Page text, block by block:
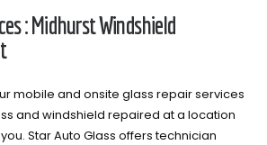
: Midhurst Windshield
mobile and onsite glass repair services
and windshield repaired at a location
Star Auto Glass offers technician